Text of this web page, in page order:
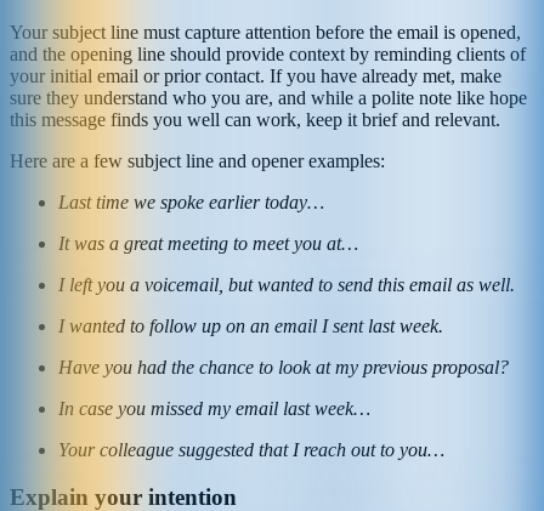
Your subject line must capture attention before the email is opened,
and the opening line should provide context by reminding clients of
your initial email or prior contact. If you have already met, make
sure they understand who you are, and while a polite note like hope
this message finds you well can work, keep it brief and relevant.
Here are a few subject line and opener examples:
Last time we spoke earlier today…
It was a great meeting to meet you at…
I left you a voicemail, but wanted to send this email as well.
I wanted to follow up on an email I sent last week.
Have you had the chance to look at my previous proposal?
In case you missed my email last week…
Your colleague suggested that I reach out to you…
Explain your intention